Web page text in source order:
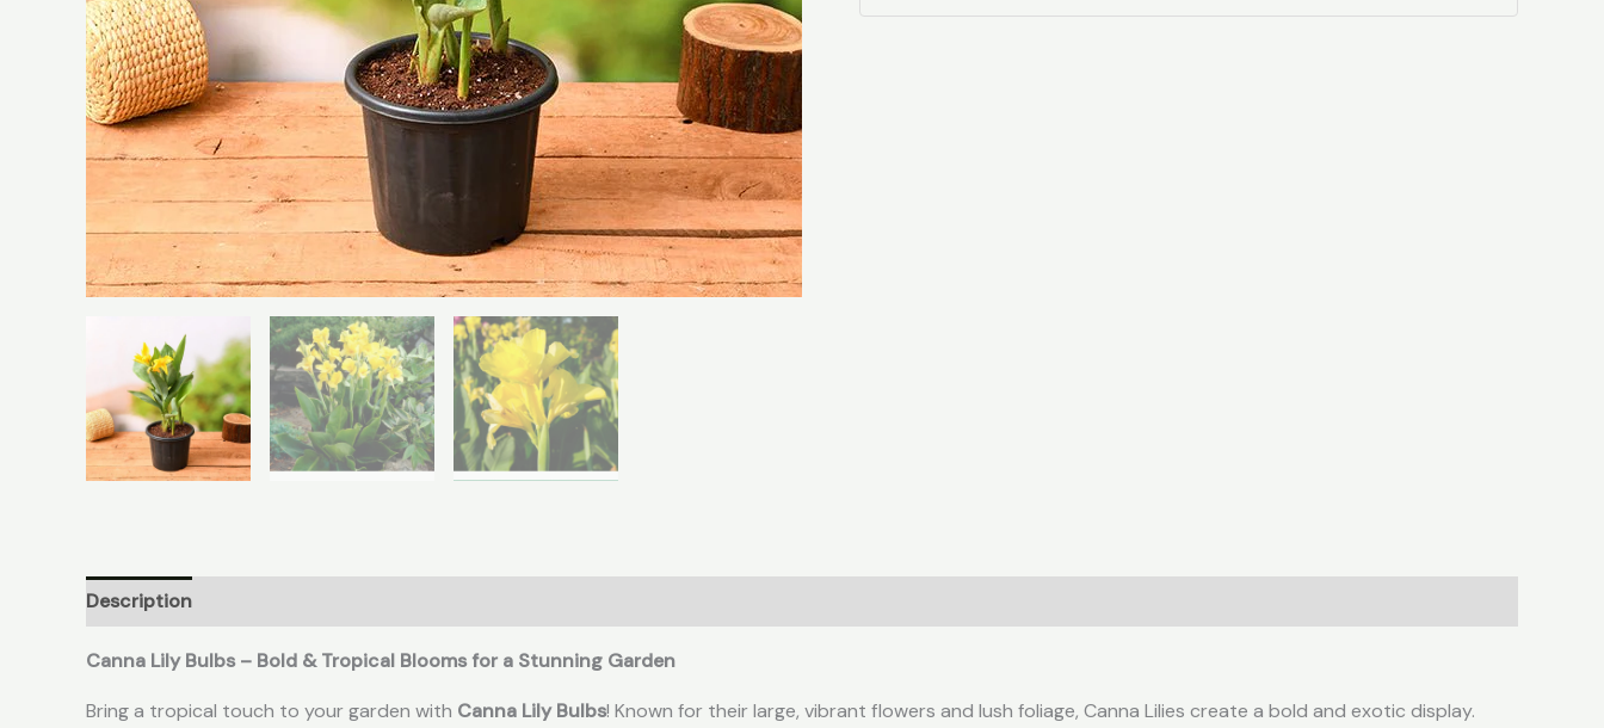
Description
Canna Lily Bulbs – Bold & Tropical Blooms for a Stunning Garden
Bring a tropical touch to your garden with Canna Lily Bulbs! Known for their large, vibrant flowers and lush foliage, Canna Lilies create a bold and exotic display.